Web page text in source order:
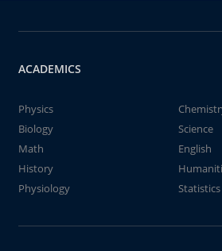
ACADEMICS
Physics
Biology
Science
Math
English
History
Physiology
Statistics